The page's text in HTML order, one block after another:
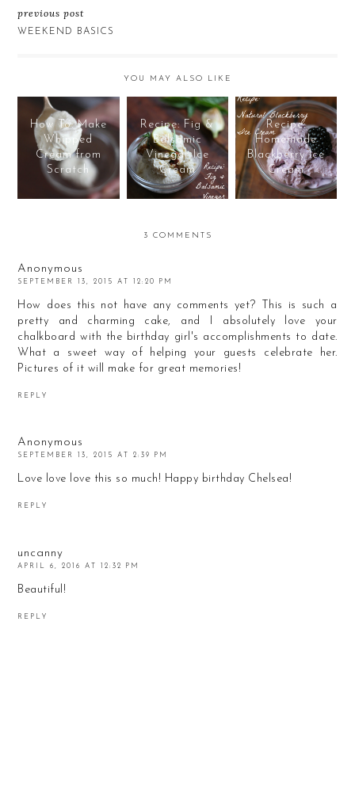
previous post
WEEKEND BASICS
YOU MAY ALSO LIKE
How To: Make
Whipped
Cream from
Scratch
Recipe: Fig &
Balsamic
Vinegar Ice
Cream
Recipe:
Homemade
Blackberry Ice
Cream
3 COMMENTS
Anonymous
SEPTEMBER 13, 2015 AT 12:20 PM
How does this not have any comments yet? This is such a
pretty and charming cake, and I absolutely love your
chalkboard with the birthday girl's accomplishments to date.
What a sweet way of helping your guests celebrate her.
Pictures of it will make for great memories!
REPLY
Anonymous
SEPTEMBER 13, 2015 AT 2:39 PM
Love love love this so much! Happy birthday Chelsea!
REPLY
uncanny
APRIL 6, 2016 AT 12:32 PM
Beautiful!
REPLY